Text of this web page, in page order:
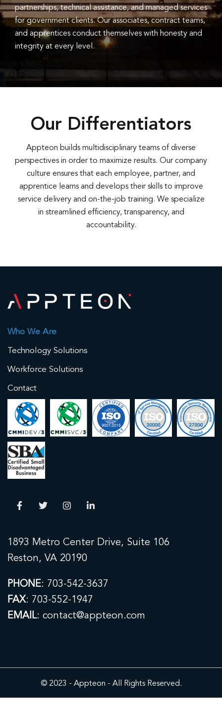
partnerships, technical assistance, and managed services
for government clients. Our associates, contract teams,
and apprentices conduct themselves with honesty and
integrity at every level.
Our Differentiators
Appteon builds multidisciplinary teams of diverse
perspectives in order to maximize results. Our company
culture ensures that each employee, partner, and
apprentice learns and develops their skills to improve
service delivery and on-the-job training. We specialize
in streamlined efficiency, transparency, and
accountability.
Who We Are
Technology Solutions
Workforce Solutions
Contact
1893 Metro Center Drive, Suite 106
Reston, VA 20190
PHONE: 703-542-3637
FAX: 703-552-1947
EMAIL: contact@appteon.com
© 2023 - Appteon - All Rights Reserved.